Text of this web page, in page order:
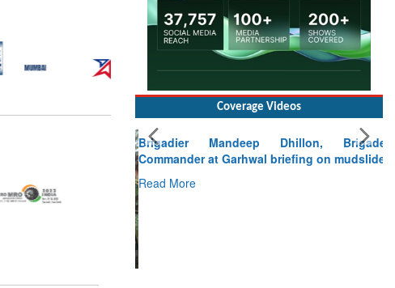
Coverage Videos
Brigadier Mandeep Dhillon, Brigade
Commander at Garhwal briefing on mudslide
Read More